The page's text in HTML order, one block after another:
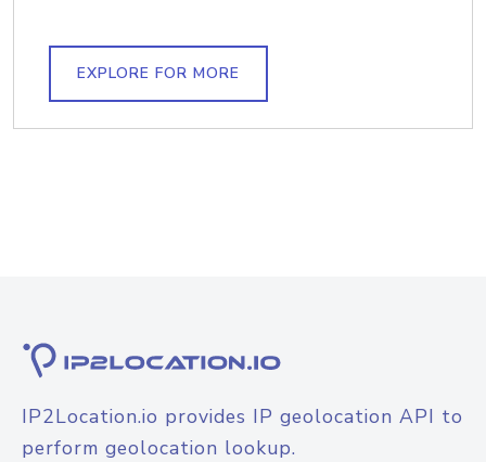
EXPLORE FOR MORE
IP2Location.io provides IP geolocation API to
perform geolocation lookup.